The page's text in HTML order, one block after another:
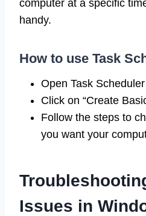
computer at a specific
handy.
How to use Task
Open Task
Click on “Create
Follow the steps to
you want your
Issues in